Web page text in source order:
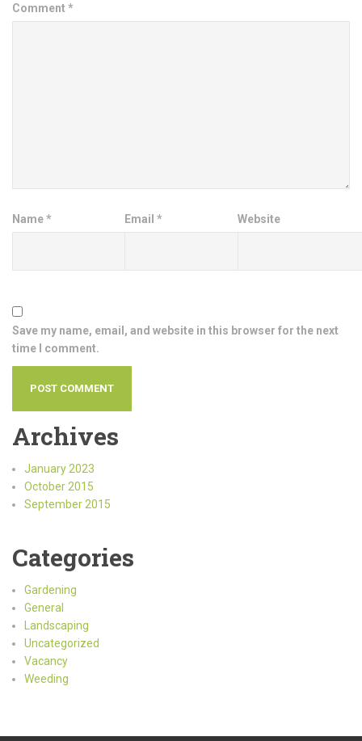
Comment *
Name* Email* Website
Save my name, email, and website in this browser for the next
time I comment.
Archives
January 2023
October 2015
September 2015
Categories
Gardening
General
Landscaping
Uncategorized
Vacancy
Weeding